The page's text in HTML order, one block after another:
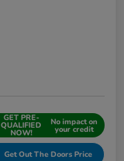
GET PRE-
QUALIFIED
NOW!
No impact on
your credit
Get Out The Doors Price